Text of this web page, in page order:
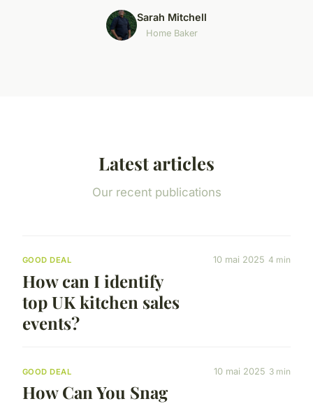
Sarah Mitchell
Home Baker
Latest articles
Our recent publications
GOOD DEAL
How can I identify
top UK kitchen sales
events?
10 mai 2025 4 min
GOOD DEAL
How Can You Snag
10 mai 2025 3 min